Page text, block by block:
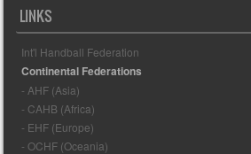
LINKS
Int'l Handball Federation
Continental Federations
- AHF (Asia)
- CAHB (Africa)
- EHF (Europe)
- OCHF (Oceania)